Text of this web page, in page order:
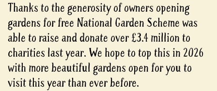
Thanks to the generosity of owners opening
gardens for free National Garden Scheme was
able to raise and donate over £3.4 million to
charities last year. We hope to top this in 2026
with more beautiful gardens open for you to
visit this year than ever before.